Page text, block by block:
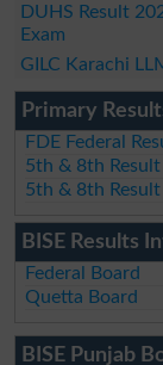
DUHS Result
Exam
GILC Karachi
Primary
FDE Federal
5th & 8th Result
5th & 8th Result
BISE Results
Federal Board
Quetta Board
BISE Punjab